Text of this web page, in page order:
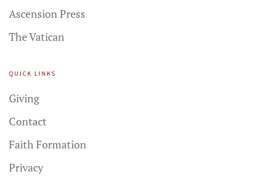
Ascension Press
The Vatican
QUICK LINKS
Giving
Contact
Faith Formation
Privacy